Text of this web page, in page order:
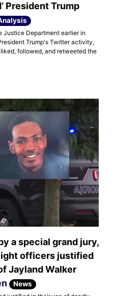
President Trump
Justice Department earlier in
Trump's Twitter activity,
followed, and retweeted the
a special grand jury,
officers justified
Jayland Walker
News